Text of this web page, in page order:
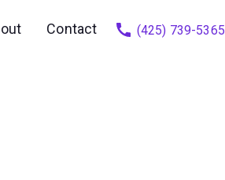
Contact (425) 739-5365